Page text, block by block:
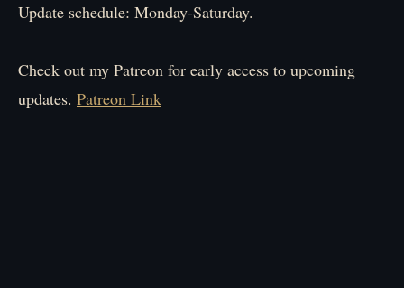
Update schedule: Monday-Saturday.
Check out my Patreon for early access to upcoming
updates. Patreon Link